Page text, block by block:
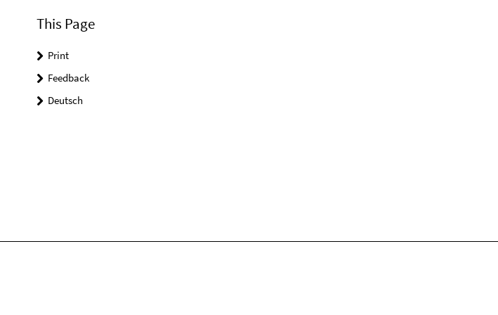
This Page
Print
Feedback
Deutsch